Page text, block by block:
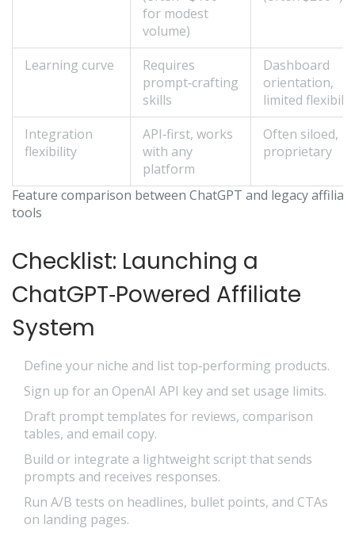
Feature comparison between ChatGPT and legacy affiliate
tools
for modest
volume)
Learning curve
Requires
prompt‑crafting
skills
Dashboard
orientation,
limited
Integration
flexibility
API‑first, works
with any
platform
Often siloed,
proprietary
Checklist: Launching a
ChatGPT‑Powered Affiliate
System
Define your niche and list top‑performing products.
Sign up for an OpenAI API key and set usage limits.
Draft prompt templates for reviews, comparison
tables, and email copy.
Build or integrate a lightweight script that sends
prompts and receives responses.
Run A/B tests on headlines, bullet points, and CTAs
on landing pages.